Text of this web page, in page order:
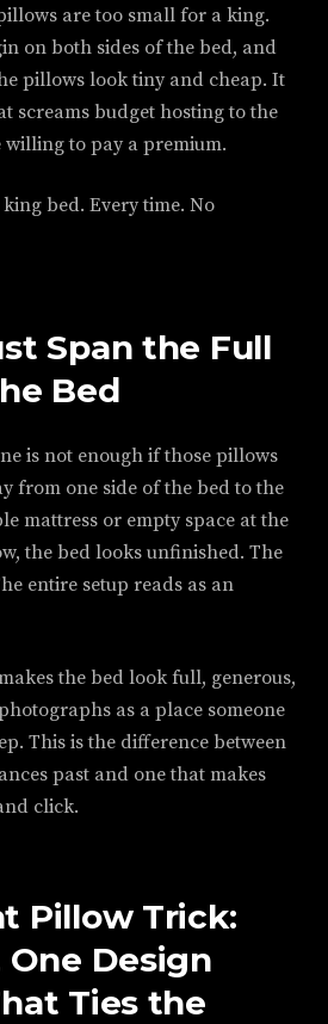
are too small for a king.
on both sides of the bed, and
pillows look tiny and cheap. It
screams budget hosting to the
willing to pay a premium.
bed. Every time. No
Span the Full
Bed
is not enough if those pillows
from one side of the bed to the
mattress or empty space at the
the bed looks unfinished. The
entire setup reads as an
the bed look full, generous,
as a place someone
This is the difference between
past and one that makes
click.
Pillow Trick:
One Design
Ties the